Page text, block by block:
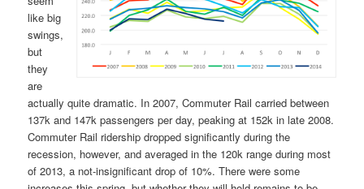
like big
swings,
but
they
are
actually quite dramatic. In 2007, Commuter Rail carried between
137k and 147k passengers per day, peaking at 152k in late 2008.
Commuter Rail ridership dropped significantly during the
recession, however, and averaged in the 120k range during most
of 2013, a not-insignificant drop of 10%. There were some